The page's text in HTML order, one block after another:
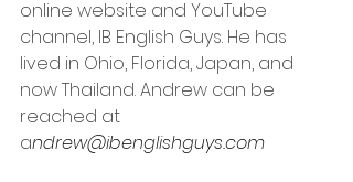
online website and YouTube
channel, IB English Guys. He has
lived in Ohio, Florida, Japan, and
now Thailand. Andrew can be
reached at
andrew@ibenglishguys.com